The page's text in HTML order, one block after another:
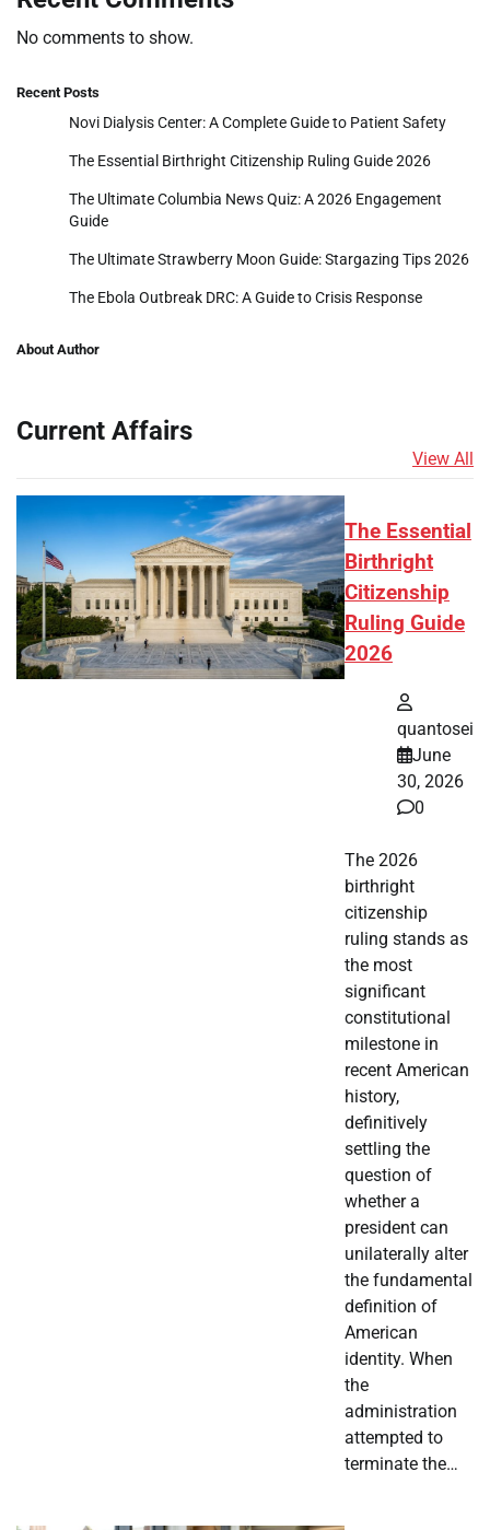
No comments to show.
Recent Posts
Novi Dialysis Center: A Complete Guide to Patient Safety
The Essential Birthright Citizenship Ruling Guide 2026
The Ultimate Columbia News Quiz: A 2026 Engagement
Guide
The Ultimate Strawberry Moon Guide: Stargazing Tips 2026
The Ebola Outbreak DRC: A Guide to Crisis Response
About Author
Current Affairs
View All
The Essential
Birthright
Citizenship
Ruling Guide
2026
quantosei
June
30, 2026
0
The 2026
birthright
citizenship
ruling stands as
the most
significant
constitutional
milestone in
recent American
history,
definitively
settling the
question of
whether a
president can
unilaterally alter
the fundamental
definition of
American
identity. When
the
administration
attempted to
terminate the…